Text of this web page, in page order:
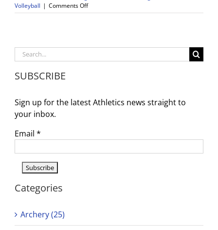
Volleyball | Comments Offon
Health
to
Search
for:
SUBSCRIBE
Sign up for the latest Athletics news straight to
your inbox.
Email *
Categories
Archery (25)